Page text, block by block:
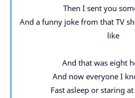
Then I sent you
And a funny joke from that TV
like
And that was eight
And now everyone I
Fast asleep or staring